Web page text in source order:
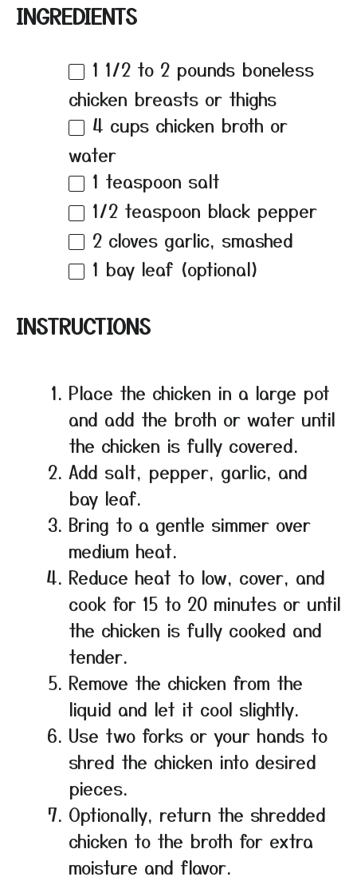
INGREDIENTS
1 1/2 to 2 pounds boneless
chicken breasts or thighs
4 cups chicken broth or
water
1 teaspoon salt
1/2 teaspoon black pepper
2 cloves garlic, smashed
1 bay leaf (optional)
INSTRUCTIONS
Place the chicken in a large pot
and add the broth or water until
the chicken is fully covered.
Add salt, pepper, garlic, and
bay leaf.
Bring to a gentle simmer over
medium heat.
Reduce heat to low, cover, and
cook for 15 to 20 minutes or until
the chicken is fully cooked and
tender.
Remove the chicken from the
liquid and let it cool slightly.
Use two forks or your hands to
shred the chicken into desired
pieces.
Optionally, return the shredded
chicken to the broth for extra
moisture and flavor.